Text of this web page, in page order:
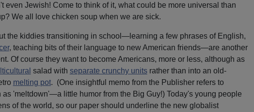
even Jewish! Come to think of it, what could be more universal than
We all love chicken soup when we are sick.
the kiddies transitioning in school—learning a few phrases of English,
, teaching bits of their language to new American friends—are another
Of course they want to become Americans, more or less, although as
salad with separate crunchy unitsrather than into an old-
melting pot. (One insightful memo from the Publisher refers to
as 'meltdown'—a little humor from the Big Guy!) Today's young people
of the world, so our paper should underline the new globalist